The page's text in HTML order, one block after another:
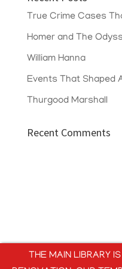
True Crime Cases
Homer and The
William Hanna
Events That Shaped
Thurgood Marshall
Recent Comments
THE MAIN LIBRARY